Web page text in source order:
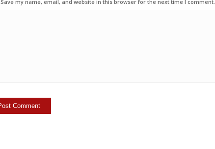
Save my name, email, and website in this browser for the next time I comment.